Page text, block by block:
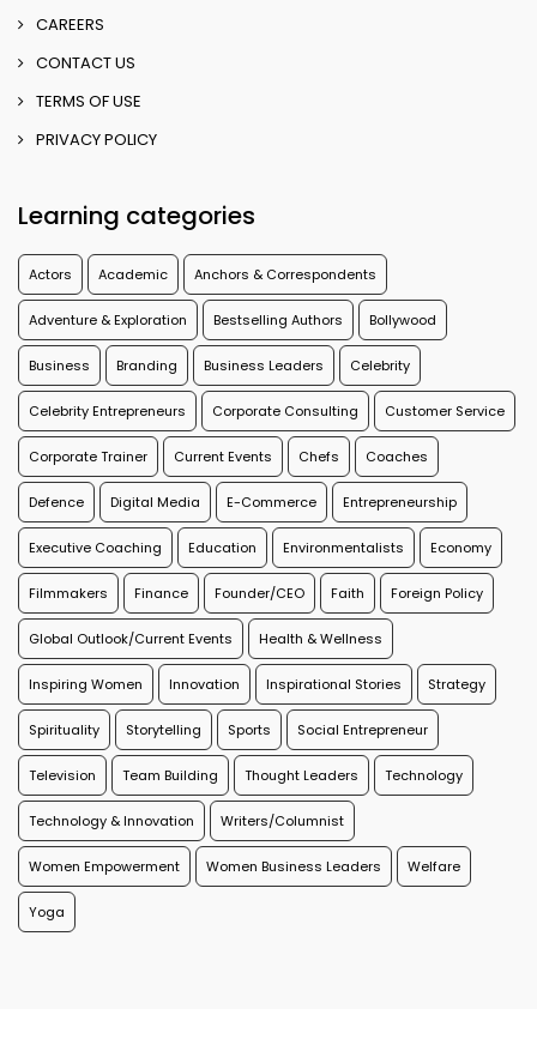
CAREERS
CONTACT US
TERMS OF USE
PRIVACY POLICY
Learning categories
Actors Academic Anchors & Correspondents
Adventure & Exploration Bestselling Authors Bollywood
Business Branding Business Leaders Celebrity
Celebrity Entrepreneurs Corporate Consulting Customer Service
Corporate Trainer Current Events Chefs Coaches
Defence Digital Media E-Commerce Entrepreneurship
Executive Coaching Education Environmentalists Economy
Filmmakers Finance Founder/CEO Faith Foreign Policy
Global Outlook/Current Events Health & Wellness
Inspiring Women Innovation Inspirational Stories Strategy
Spirituality Storytelling Sports Social Entrepreneur
Television Team Building Thought Leaders Technology
Technology & Innovation Writers/Columnist
Women Empowerment Women Business Leaders Welfare
Yoga